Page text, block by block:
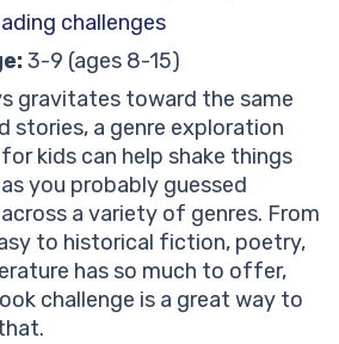
challenges
3-9 (ages 8-15)
gravitates toward the same
stories, a genre exploration
kids can help shake things
you probably guessed
a variety of genres. From
to historical fiction, poetry,
has so much to offer,
challenge is a great way to